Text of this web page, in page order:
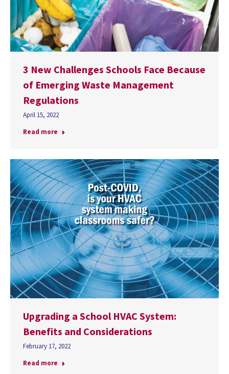
3 New Challenges Schools Face Because
of Emerging Waste Management
Regulations
April 15, 2022
Read more
Upgrading a School HVAC System:
Benefits and Considerations
February 17, 2022
Read more